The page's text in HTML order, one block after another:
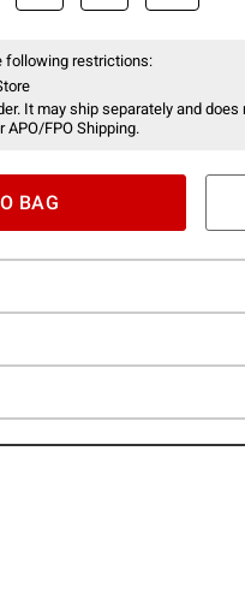
following restrictions:
It may ship separately and
APO/FPO Shipping.
BAG